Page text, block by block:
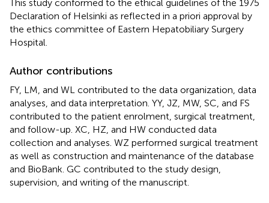
This study conformed to the ethical guidelines of the 1975
Declaration of Helsinki as reflected in a priori approval by
the ethics committee of Eastern Hepatobiliary Surgery
Hospital.
Author contributions
FY, LM, and WL contributed to the data organization, data
analyses, and data interpretation. YY, JZ, MW, SC, and FS
contributed to the patient enrolment, surgical treatment,
and follow-up. XC, HZ, and HW conducted data
collection and analyses. WZ performed surgical treatment
as well as construction and maintenance of the database
and BioBank. GC contributed to the study design,
supervision, and writing of the manuscript.